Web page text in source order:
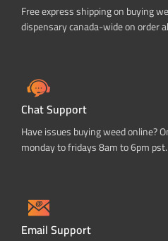
Free express shipping on buying
dispensary canada-wide on order
Chat Support
Have issues buying weed online?
monday to fridays 8am to 6pm pst.
Email Support